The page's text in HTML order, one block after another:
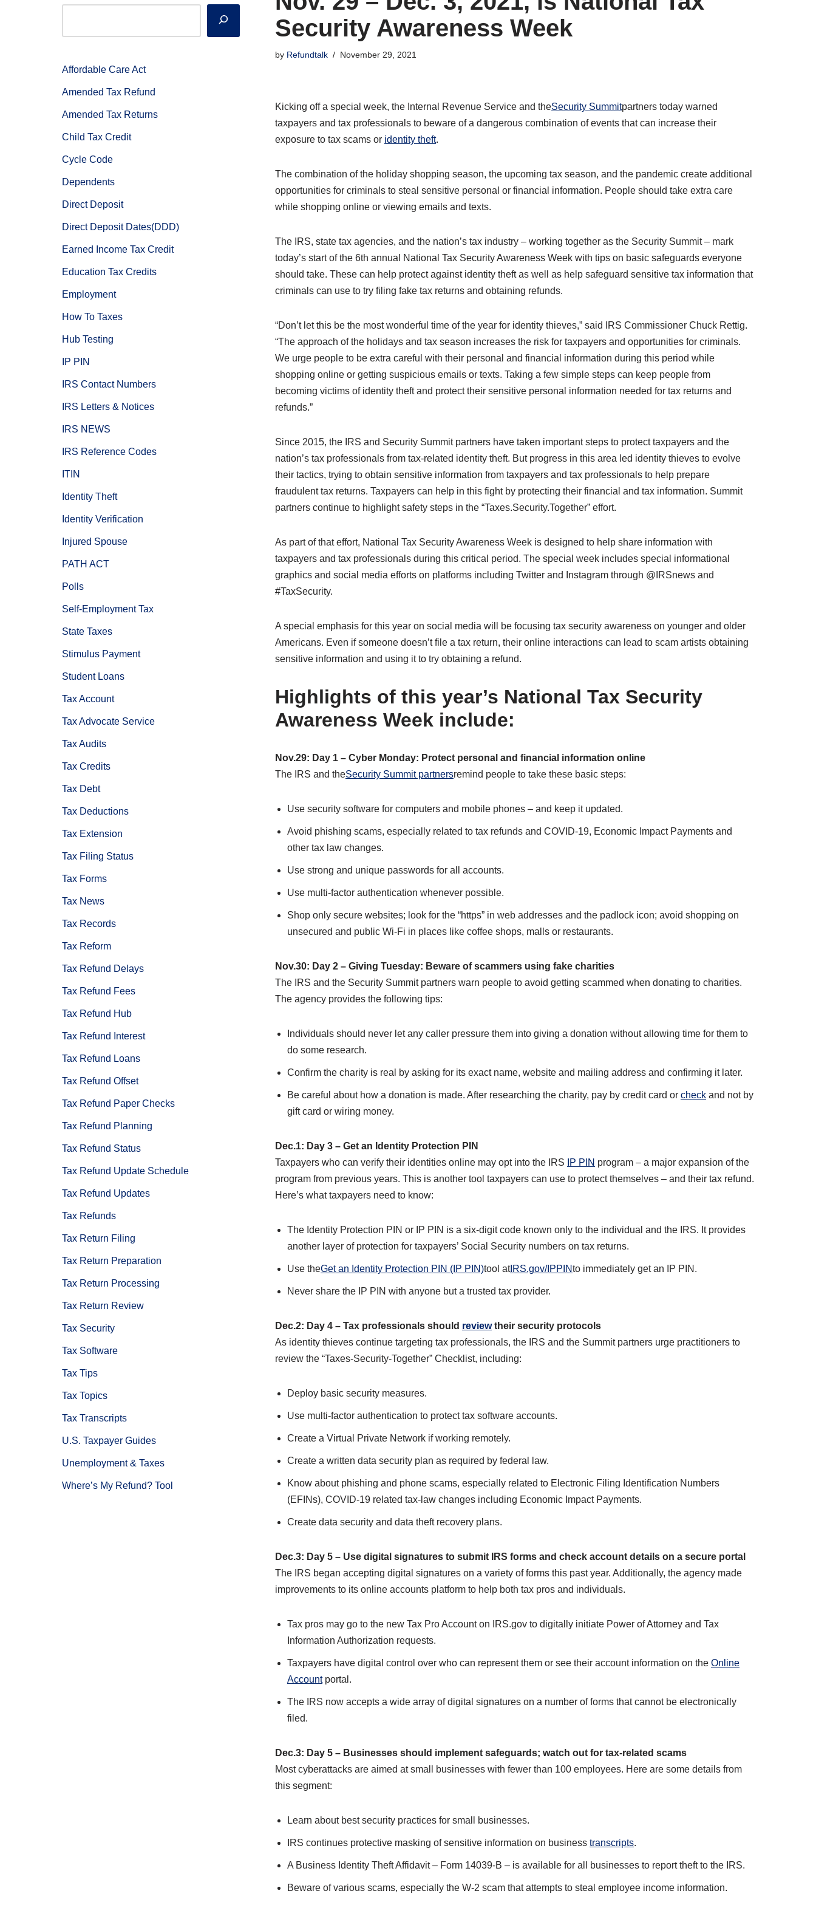
Affordable Care Act
Amended Tax Refund
Amended Tax Returns
Child Tax Credit
Cycle Code
Dependents
Direct Deposit
Direct Deposit Dates(DDD)
Earned Income Tax Credit
Education Tax Credits
Employment
How To Taxes
Hub Testing
IP PIN
IRS Contact Numbers
IRS Letters & Notices
IRS NEWS
IRS Reference Codes
ITIN
Identity Theft
Identity Verification
Injured Spouse
PATH ACT
Polls
Self-Employment Tax
State Taxes
Stimulus Payment
Student Loans
Tax Account
Tax Advocate Service
Tax Audits
Tax Credits
Tax Debt
Tax Deductions
Tax Extension
Tax Filing Status
Tax Forms
Tax News
Tax Records
Tax Reform
Tax Refund Delays
Tax Refund Fees
Tax Refund Hub
Tax Refund Interest
Tax Refund Loans
Tax Refund Offset
Tax Refund Paper Checks
Tax Refund Planning
Tax Refund Status
Tax Refund Update Schedule
Tax Refund Updates
Tax Refunds
Tax Return Filing
Tax Return Preparation
Tax Return Processing
Tax Return Review
Tax Security
Tax Software
Tax Tips
Tax Topics
Tax Transcripts
U.S. Taxpayer Guides
Unemployment & Taxes
Where’s My Refund? Tool
Security Awareness Week
by Refundtalk November 29, 2021
Kicking off a special week, the Internal Revenue Service and theSecurity Summitpartners today warned
taxpayers and tax professionals to beware of a dangerous combination of events that can increase their
exposure to tax scams or identity theft.
The combination of the holiday shopping season, the upcoming tax season, and the pandemic create additional
opportunities for criminals to steal sensitive personal or financial information. People should take extra care
while shopping online or viewing emails and texts.
The IRS, state tax agencies, and the nation’s tax industry – working together as the Security Summit – mark
today’s start of the 6th annual National Tax Security Awareness Week with tips on basic safeguards everyone
should take. These can help protect against identity theft as well as help safeguard sensitive tax information that
criminals can use to try filing fake tax returns and obtaining refunds.
“Don’t let this be the most wonderful time of the year for identity thieves,” said IRS Commissioner Chuck Rettig.
“The approach of the holidays and tax season increases the risk for taxpayers and opportunities for criminals.
We urge people to be extra careful with their personal and financial information during this period while
shopping online or getting suspicious emails or texts. Taking a few simple steps can keep people from
becoming victims of identity theft and protect their sensitive personal information needed for tax returns and
refunds.”
Since 2015, the IRS and Security Summit partners have taken important steps to protect taxpayers and the
nation’s tax professionals from tax-related identity theft. But progress in this area led identity thieves to evolve
their tactics, trying to obtain sensitive information from taxpayers and tax professionals to help prepare
fraudulent tax returns. Taxpayers can help in this fight by protecting their financial and tax information. Summit
partners continue to highlight safety steps in the “Taxes.Security.Together” effort.
As part of that effort, National Tax Security Awareness Week is designed to help share information with
taxpayers and tax professionals during this critical period. The special week includes special informational
graphics and social media efforts on platforms including Twitter and Instagram through @IRSnews and
#TaxSecurity.
A special emphasis for this year on social media will be focusing tax security awareness on younger and older
Americans. Even if someone doesn’t file a tax return, their online interactions can lead to scam artists obtaining
sensitive information and using it to try obtaining a refund.
Highlights of this year’s National Tax Security
Awareness Week include:
Nov.29: Day 1 – Cyber Monday: Protect personal and financial information online
The IRS and theSecurity Summit partnersremind people to take these basic steps:
Use security software for computers and mobile phones – and keep it updated.
Avoid phishing scams, especially related to tax refunds and COVID-19, Economic Impact Payments and
other tax law changes.
Use strong and unique passwords for all accounts.
Use multi-factor authentication whenever possible.
Shop only secure websites; look for the “https” in web addresses and the padlock icon; avoid shopping on
unsecured and public Wi-Fi in places like coffee shops, malls or restaurants.
Nov.30: Day 2 – Giving Tuesday: Beware of scammers using fake charities
The IRS and the Security Summit partners warn people to avoid getting scammed when donating to charities.
The agency provides the following tips:
Individuals should never let any caller pressure them into giving a donation without allowing time for them to
do some research.
Confirm the charity is real by asking for its exact name, website and mailing address and confirming it later.
Be careful about how a donation is made. After researching the charity, pay by credit card or check and not by
gift card or wiring money.
Dec.1: Day 3 – Get an Identity Protection PIN
Taxpayers who can verify their identities online may opt into the IRS
IP PIN program – a major expansion of the
program from previous years. This is another tool taxpayers can use to protect themselves – and their tax refund.
Here’s what taxpayers need to know:
The Identity Protection PIN or IP PIN is a six-digit code known only to the individual and the IRS. It provides
another layer of protection for taxpayers’ Social Security numbers on tax returns.
Use theGet an Identity Protection PIN (IP PIN)tool atIRS.gov/IPPINto immediately get an IP PIN.
Never share the IP PIN with anyone but a trusted tax provider.
Dec.2: Day 4 – Tax professionals should reviewtheir security protocols
As identity thieves continue targeting tax professionals, the IRS and the Summit partners urge practitioners to
review the “Taxes-Security-Together” Checklist, including:
Deploy basic security measures.
Use multi-factor authentication to protect tax software accounts.
Create a Virtual Private Network if working remotely.
Create a written data security plan as required by federal law.
Know about phishing and phone scams, especially related to Electronic Filing Identification Numbers
(EFINs), COVID-19 related tax-law changes including Economic Impact Payments.
Create data security and data theft recovery plans.
Dec.3: Day 5 – Use digital signatures to submit IRS forms and check account details on a secure portal
The IRS began accepting digital signatures on a variety of forms this past year. Additionally, the agency made
improvements to its online accounts platform to help both tax pros and individuals.
Tax pros may go to the new Tax Pro Account on IRS.gov to digitally initiate Power of Attorney and Tax
Information Authorization requests.
Taxpayers have digital control over who can represent them or see their account information on the Online
Accountportal.
The IRS now accepts a wide array of digital signatures on a number of forms that cannot be electronically
filed.
Dec.3: Day 5 – Businesses should implement safeguards; watch out for tax-related scams
Most cyberattacks are aimed at small businesses with fewer than 100 employees. Here are some details from
this segment:
Learn about best security practices for small businesses.
IRS continues protective masking of sensitive information on business transcripts.
A Business Identity Theft Affidavit – Form 14039-B – is available for all businesses to report theft to the IRS.
Beware of various scams, especially the W-2 scam that attempts to steal employee income information.